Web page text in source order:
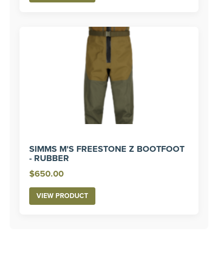
SIMMS M'S FREESTONE Z BOOTFOOT
- RUBBER
$650.00
VIEW PRODUCT